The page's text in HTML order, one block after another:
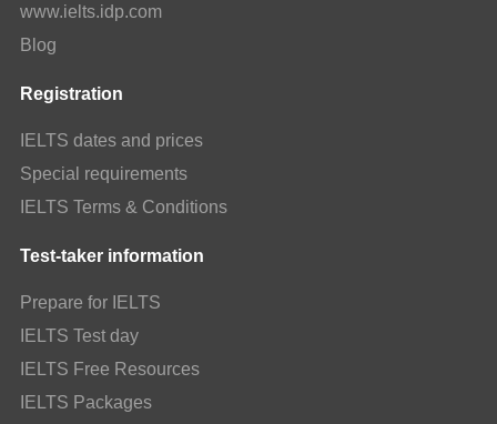
www.ielts.idp.com
Blog
Registration
IELTS dates and prices
Special requirements
IELTS Terms & Conditions
Test-taker information
Prepare for IELTS
IELTS Test day
IELTS Free Resources
IELTS Packages